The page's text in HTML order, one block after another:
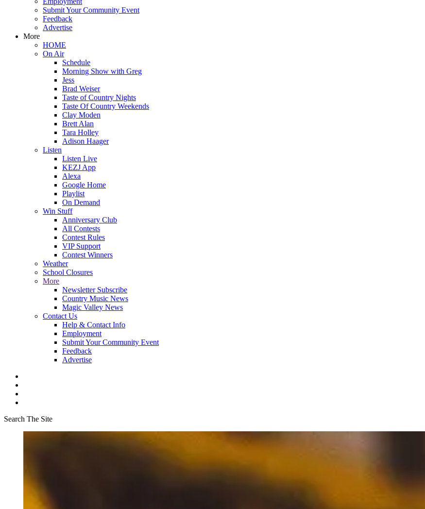
Submit Your Community Event
Feedback
Advertise
More
HOME
On Air
Schedule
Morning Show with Greg
Jess
Brad Weiser
Taste of Country Nights
Taste Of Country Weekends
Clay Moden
Brett Alan
Tara Holley
Adison Haager
Listen
Listen Live
KEZJ App
Alexa
Google Home
Playlist
On Demand
Win Stuff
Anniversary Club
All Contests
Contest Rules
VIP Support
Contest Winners
Weather
School Closures
More
Newsletter Subscribe
Country Music News
Magic Valley News
Contact Us
Help & Contact Info
Employment
Submit Your Community Event
Feedback
Advertise
Search The Site